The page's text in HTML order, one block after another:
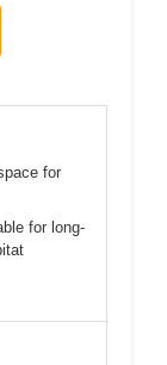
for
for long-